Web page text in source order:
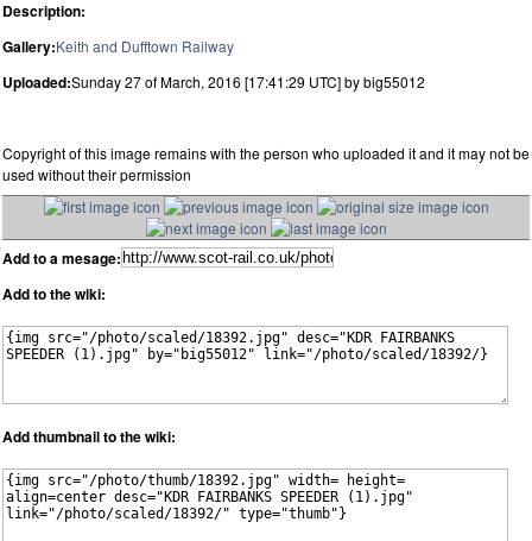
Description:
Gallery:Keith and Dufftown Railway
Uploaded:Sunday 27 of March, 2016 [17:41:29 UTC] by big55012
Copyright of this image remains with the person who uploaded it and it may not be
used without their permission
Add to a mesage:
Add to the wiki:
Add thumbnail to the wiki: